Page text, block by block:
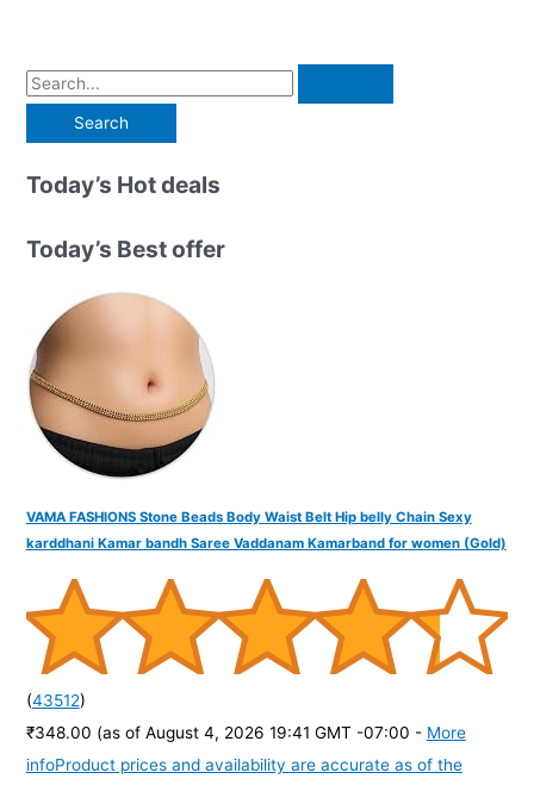
S
a
r
h
:
Today’s Hot deals
Today’s Best offer
VAMA FASHIONS Stone Beads Body Waist Belt Hip belly Chain Sexy
karddhani Kamar bandh Saree Vaddanam Kamarband for women (Gold)
(43512)
₹348.00 (as of August 4, 2026 19:41 GMT -07:00 - More
infoProduct prices and availability are accurate as of the